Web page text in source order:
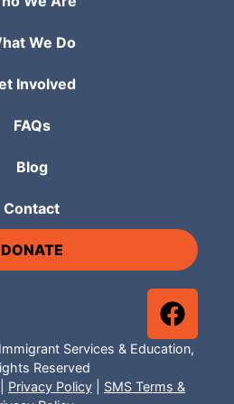
We Do
Involved
FAQs
Blog
Contact
DONATE
Services & Education,
Reserved
Privacy Policy
SMS Terms &